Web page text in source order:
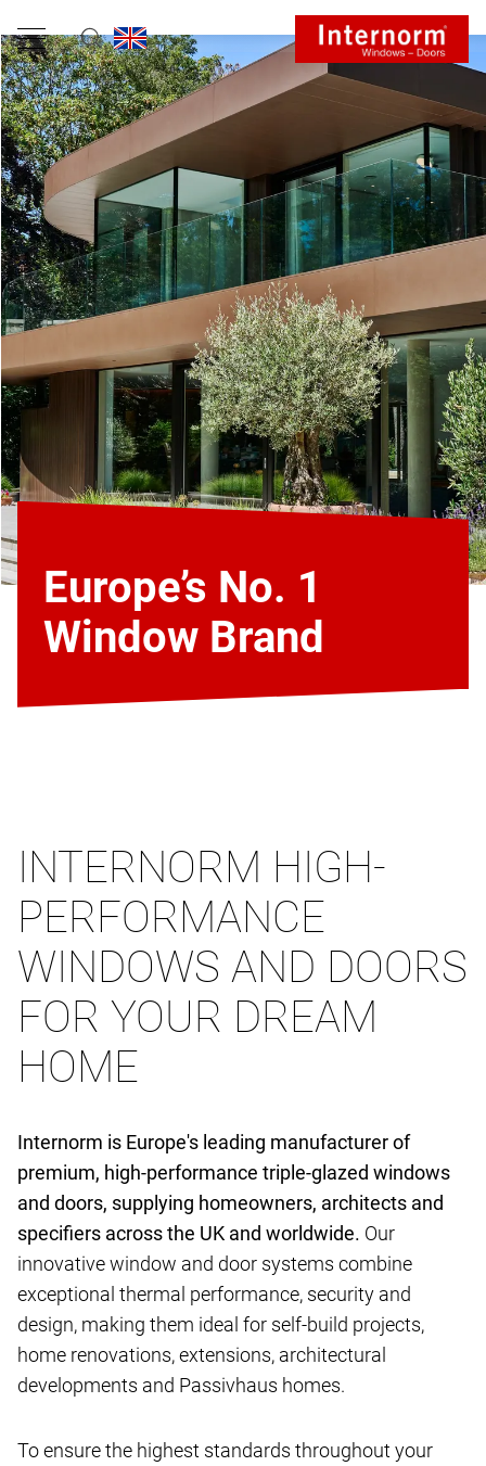
Europe’s No. 1
Window Brand
INTERNORM HIGH-
PERFORMANCE
WINDOWS AND DOORS
FOR YOUR DREAM
HOME
Internorm is Europe's leading manufacturer of
premium, high-performance triple-glazed windows
and doors, supplying homeowners, architects and
specifiers across the UK and worldwide. Our
innovative window and door systems combine
exceptional thermal performance, security and
design, making them ideal for self-build projects,
home renovations, extensions, architectural
developments and Passivhaus homes.
To ensure the highest standards throughout your